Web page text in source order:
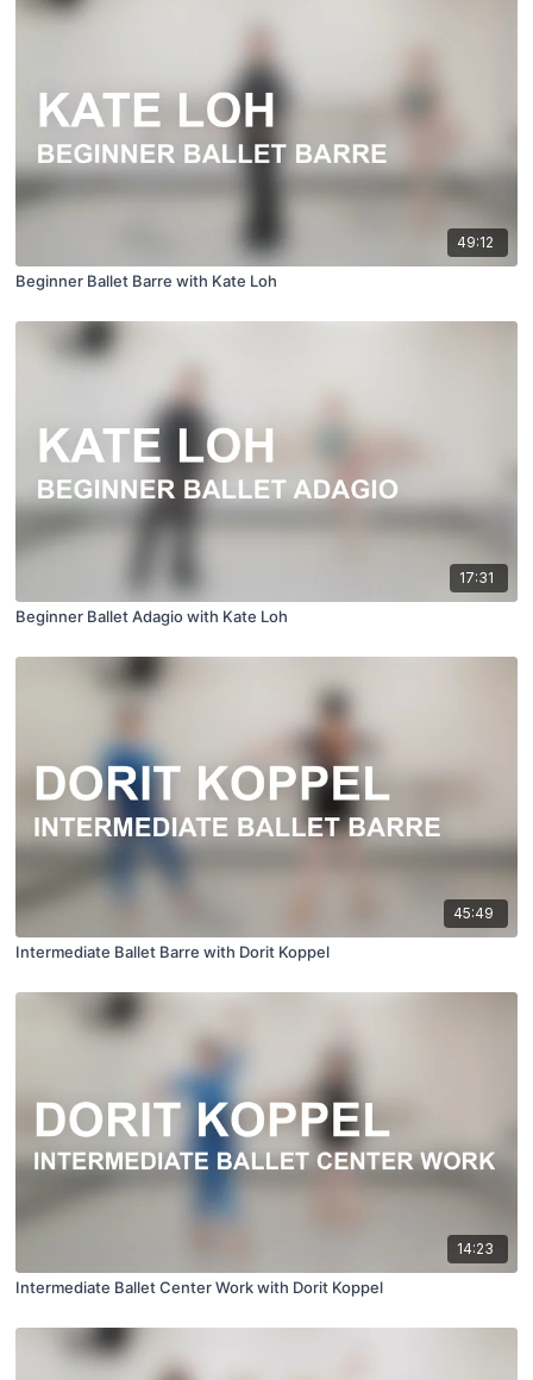
49:12
Beginner Ballet Barre with Kate Loh
17:31
Beginner Ballet Adagio with Kate Loh
45:49
Intermediate Ballet Barre with Dorit Koppel
14:23
Intermediate Ballet Center Work with Dorit Koppel